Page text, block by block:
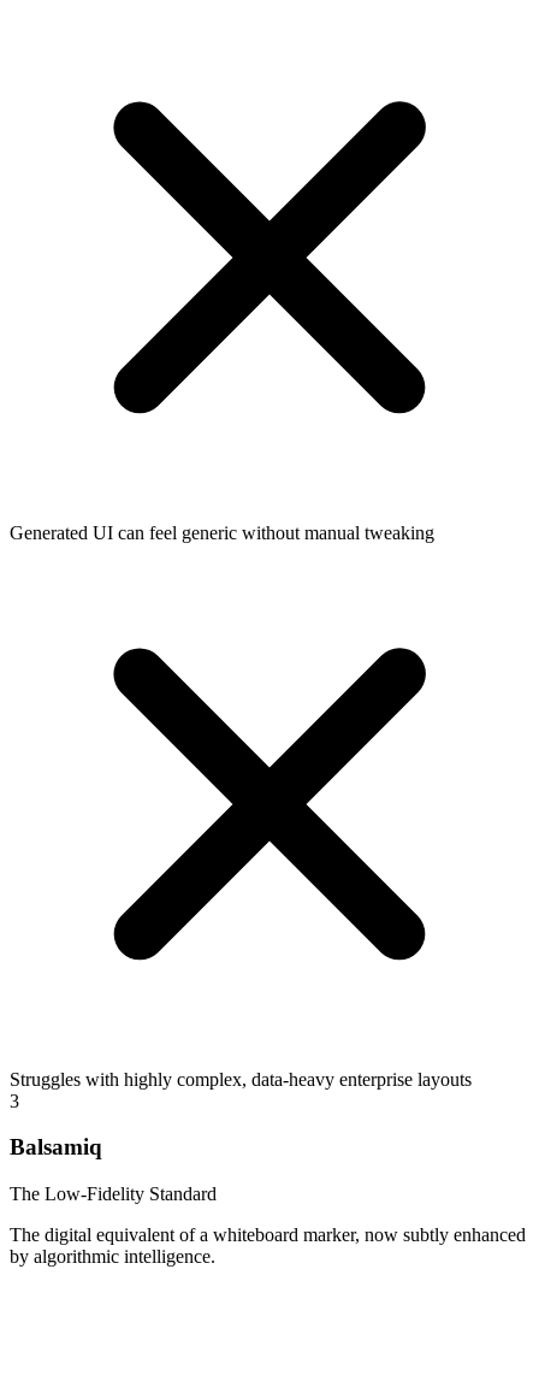
Generated UI can feel generic without manual tweaking
Struggles with highly complex, data-heavy enterprise layouts
3
Balsamiq
The Low-Fidelity Standard
The digital equivalent of a whiteboard marker, now subtly enhanced
by algorithmic intelligence.